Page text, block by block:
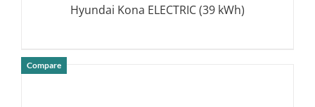
Hyundai Kona ELECTRIC (39 kWh)
Compare